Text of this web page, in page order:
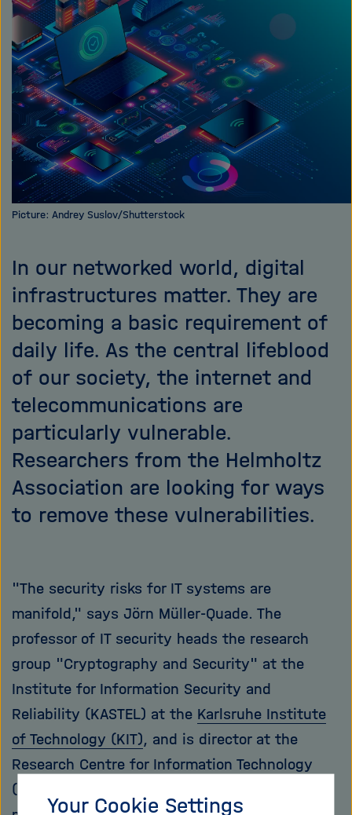
Picture: Andrey Suslov/Shutterstock
In our networked world, digital
infrastructures matter. They are
becoming a basic requirement of
daily life. As the central lifeblood
of our society, the internet and
telecommunications are
particularly vulnerable.
Researchers from the Helmholtz
Association are looking for ways
to remove these vulnerabilities.
"The security risks for IT systems are
manifold," says Jörn Müller-Quade. The
professor of IT security heads the research
group "Cryptography and Security" at the
Institute for Information Security and
Reliability (KASTEL) at the Karlsruhe Institute
of Technology (KIT), and is director at the
Research Centre for Information Technology
(FZI). "The most well known are certainly
Your Cookie Settings